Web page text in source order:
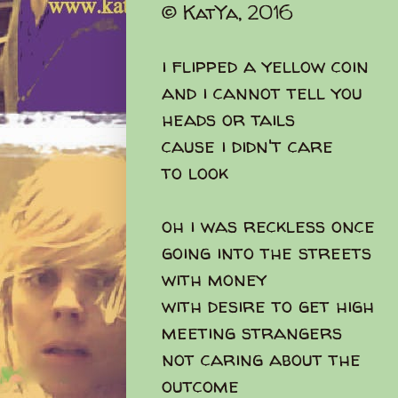
© KatYa, 2016
i flipped a yellow coin
and i cannot tell you
heads or tails
cause i didn't care
to look
oh i was reckless once
going into the streets
with money
with desire to get high
meeting strangers
not caring about the
outcome